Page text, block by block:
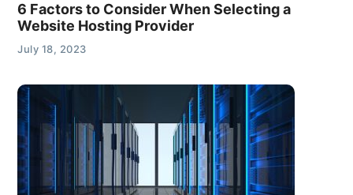
6 Factors to Consider When Selecting a
Website Hosting Provider
July 18, 2023